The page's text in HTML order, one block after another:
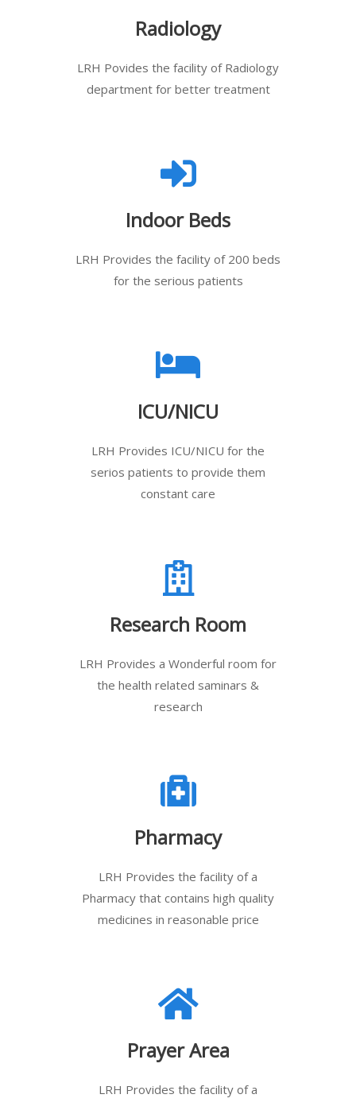
Radiology
LRH Povides the facility of Radiology
department for better treatment
Indoor Beds
LRH Provides the facility of 200 beds
for the serious patients
ICU/NICU
LRH Provides ICU/NICU for the
serios patients to provide them
constant care
Research Room
LRH Provides a Wonderful room for
the health related saminars &
research
Pharmacy
LRH Provides the facility of a
Pharmacy that contains high quality
medicines in reasonable price
Prayer Area
LRH Provides the facility of a